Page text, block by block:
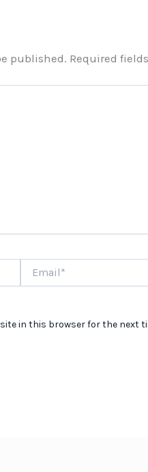
published. Required
in this browser for the next